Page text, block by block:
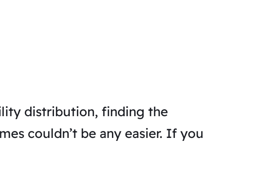
distribution, finding the
couldn’t be any easier. If you